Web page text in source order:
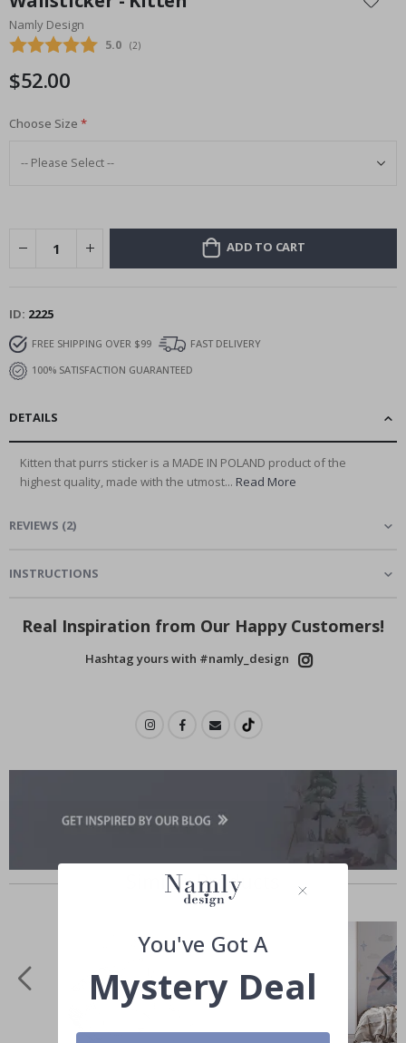
the
beginning
of
images
Namly Design
Average rating:
5.0 (votes:
2)
$52.00
Choose Size
ADD TO CART
ID 2225
FREE SHIPPING OVER $99
FAST DELIVERY
100% SATISFACTION GUARANTEED
DETAILS
Kitten that purrs sticker is a MADE IN POLAND product of the
highest quality, made with the utmost... Read More
REVIEWS (2)
INSTRUCTIONS
Real Inspiration from Our Happy Customers!
Hashtag yours with #namly_design
Similar Products
You've Got A
Mystery Deal